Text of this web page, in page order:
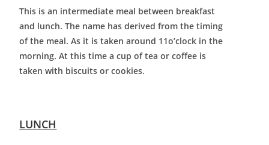
This is an intermediate meal between breakfast
and lunch. The name has derived from the timing
of the meal. As it is taken around 11o’clock in the
morning. At this time a cup of tea or coffee is
taken with biscuits or cookies.
LUNCH